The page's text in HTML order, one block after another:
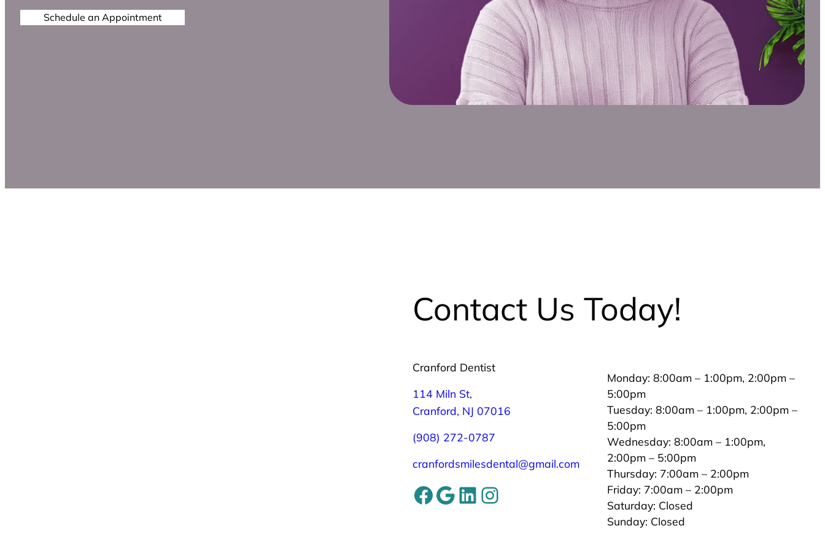
Schedule an Appointment
Contact Us Today!
Cranford Dentist
114 Miln St,
Cranford, NJ 07016
(908) 272-0787
cranfordsmilesdental@gmail.com
Facebook Google LinkedIn Instagram
Monday: 8:00am – 1:00pm, 2:00pm –
5:00pm
Tuesday: 8:00am – 1:00pm, 2:00pm –
5:00pm
Wednesday: 8:00am – 1:00pm,
2:00pm – 5:00pm
Thursday: 7:00am – 2:00pm
Friday: 7:00am – 2:00pm
Saturday: Closed
Sunday: Closed